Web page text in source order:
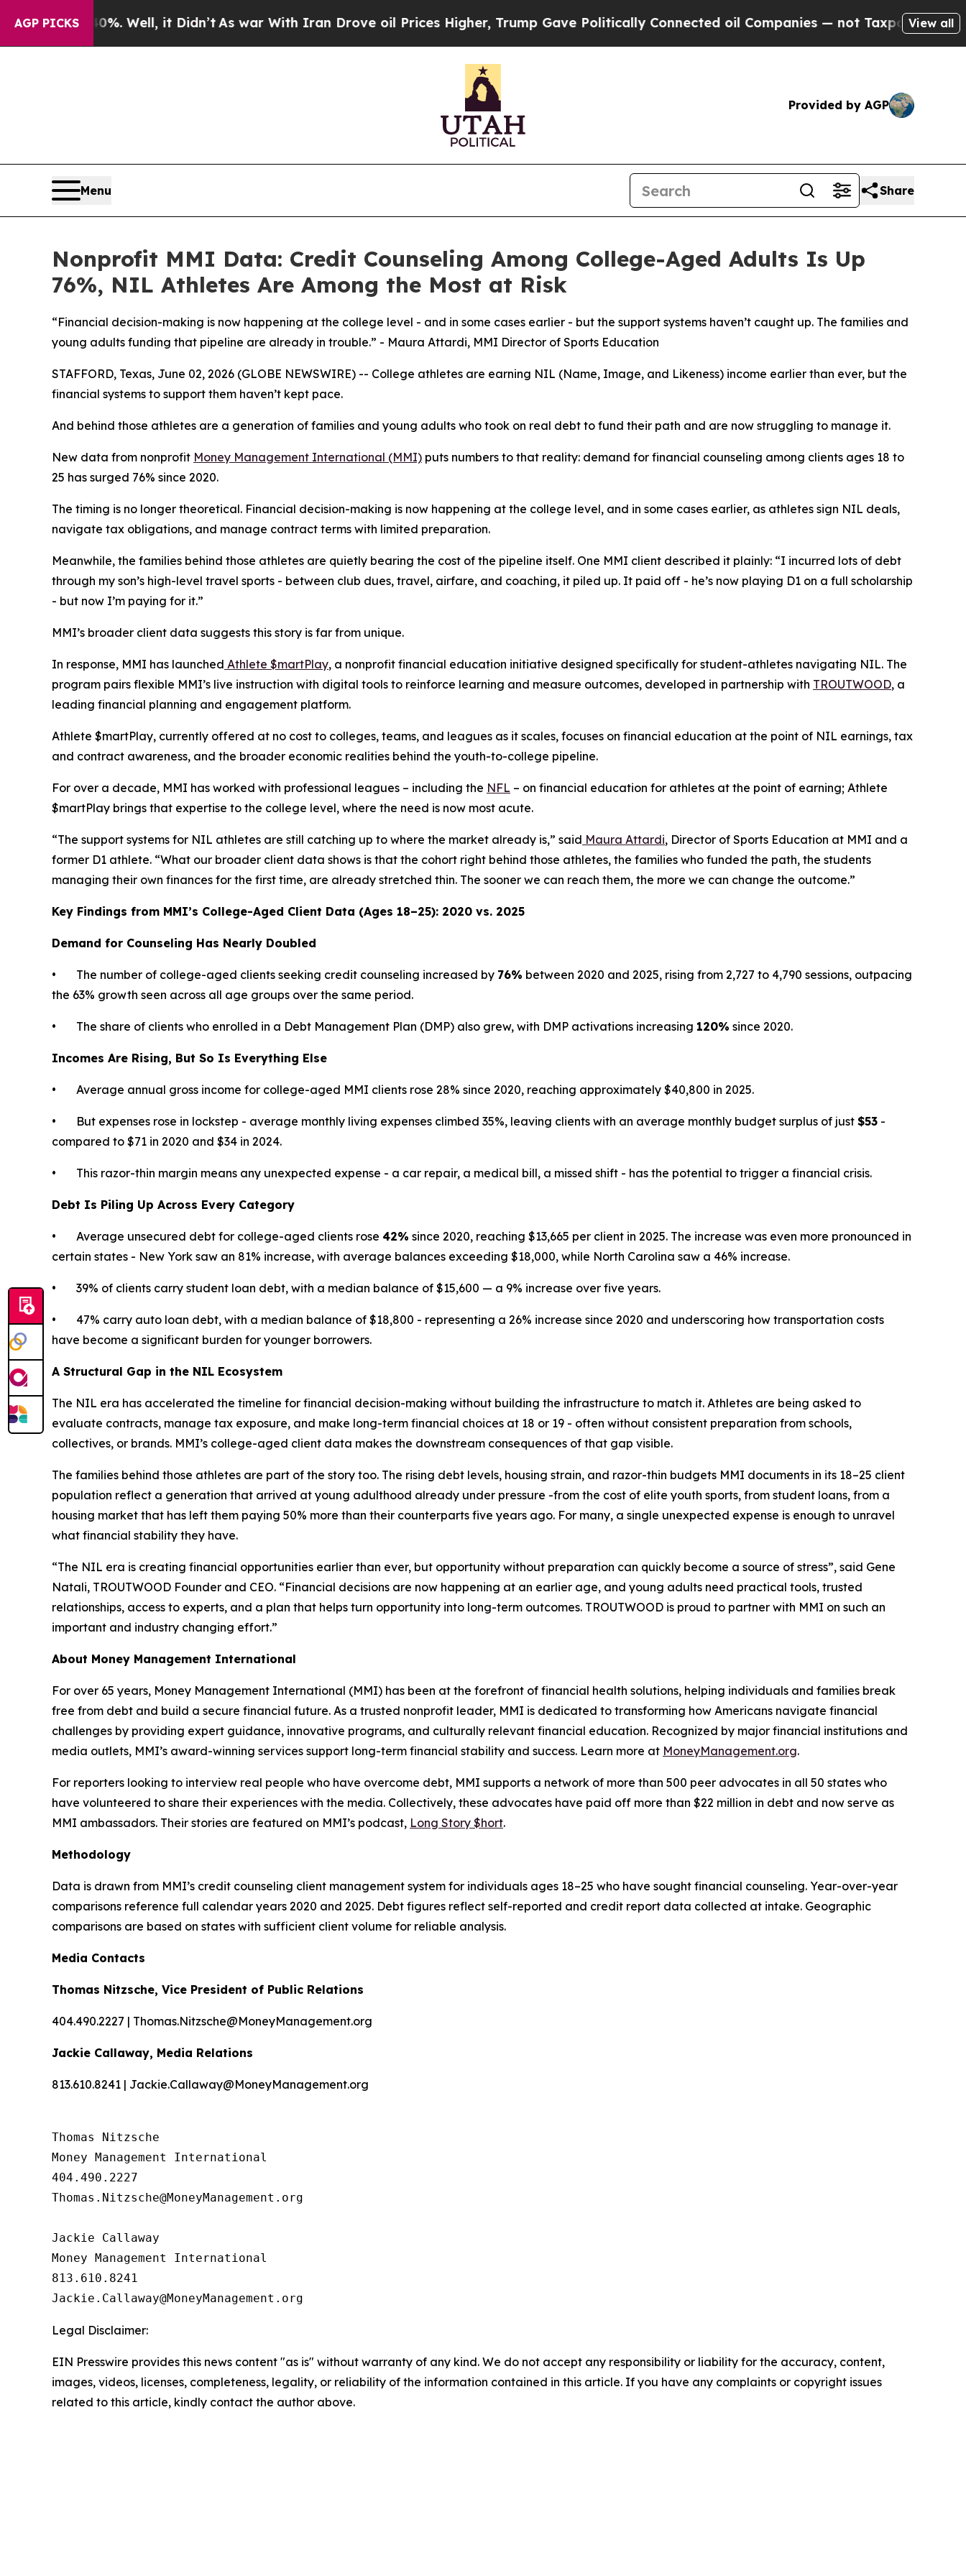
AGP PICKS
Well, it Didn’tAs war With Iran Drove oil Prices Higher, Trump Gave Politically Connected oil Companies — not Taxpayers — the Chance to
View all
Provided by AGP
Menu Share
Nonprofit MMI Data: Credit Counseling Among College-Aged Adults Is Up
76%, NIL Athletes Are Among the Most at Risk
“Financial decision-making is now happening at the college level - and in some cases earlier - but the support systems haven’t caught up. The families and
young adults funding that pipeline are already in trouble.” - Maura Attardi, MMI Director of Sports Education
STAFFORD, Texas, June 02, 2026 (GLOBE NEWSWIRE) -- College athletes are earning NIL (Name, Image, and Likeness) income earlier than ever, but the
financial systems to support them haven’t kept pace.
And behind those athletes are a generation of families and young adults who took on real debt to fund their path and are now struggling to manage it.
New data from nonprofit Money Management International (MMI) puts numbers to that reality: demand for financial counseling among clients ages 18 to
25 has surged 76% since 2020.
The timing is no longer theoretical. Financial decision-making is now happening at the college level, and in some cases earlier, as athletes sign NIL deals,
navigate tax obligations, and manage contract terms with limited preparation.
Meanwhile, the families behind those athletes are quietly bearing the cost of the pipeline itself. One MMI client described it plainly: “I incurred lots of debt
through my son’s high-level travel sports - between club dues, travel, airfare, and coaching, it piled up. It paid off - he’s now playing D1 on a full scholarship
- but now I’m paying for it.”
MMI’s broader client data suggests this story is far from unique.
In response, MMI has launched Athlete $martPlay, a nonprofit financial education initiative designed specifically for student-athletes navigating NIL. The
program pairs flexible MMI’s live instruction with digital tools to reinforce learning and measure outcomes, developed in partnership with TROUTWOOD, a
leading financial planning and engagement platform.
Athlete $martPlay, currently offered at no cost to colleges, teams, and leagues as it scales, focuses on financial education at the point of NIL earnings, tax
and contract awareness, and the broader economic realities behind the youth-to-college pipeline.
For over a decade, MMI has worked with professional leagues – including the NFL – on financial education for athletes at the point of earning; Athlete
$martPlay brings that expertise to the college level, where the need is now most acute.
“The support systems for NIL athletes are still catching up to where the market already is,” said Maura Attardi, Director of Sports Education at MMI and a
former D1 athlete. “What our broader client data shows is that the cohort right behind those athletes, the families who funded the path, the students
managing their own finances for the first time, are already stretched thin. The sooner we can reach them, the more we can change the outcome.”
Key Findings from MMI’s College-Aged Client Data (Ages 18–25): 2020 vs. 2025
Demand for Counseling Has Nearly Doubled
• The number of college-aged clients seeking credit counseling increased by 76% between 2020 and 2025, rising from 2,727 to 4,790 sessions, outpacing
the 63% growth seen across all age groups over the same period.
• The share of clients who enrolled in a Debt Management Plan (DMP) also grew, with DMP activations increasing 120% since 2020.
Incomes Are Rising, But So Is Everything Else
• Average annual gross income for college-aged MMI clients rose 28% since 2020, reaching approximately $40,800 in 2025.
• But expenses rose in lockstep - average monthly living expenses climbed 35%, leaving clients with an average monthly budget surplus of just $53 -
compared to $71 in 2020 and $34 in 2024.
• This razor-thin margin means any unexpected expense - a car repair, a medical bill, a missed shift - has the potential to trigger a financial crisis.
Debt Is Piling Up Across Every Category
• Average unsecured debt for college-aged clients rose 42% since 2020, reaching $13,665 per client in 2025. The increase was even more pronounced in
certain states - New York saw an 81% increase, with average balances exceeding $18,000, while North Carolina saw a 46% increase.
• 39% of clients carry student loan debt, with a median balance of $15,600 — a 9% increase over five years.
• 47% carry auto loan debt, with a median balance of $18,800 - representing a 26% increase since 2020 and underscoring how transportation costs
have become a significant burden for younger borrowers.
A Structural Gap in the NIL Ecosystem
The NIL era has accelerated the timeline for financial decision-making without building the infrastructure to match it. Athletes are being asked to
evaluate contracts, manage tax exposure, and make long-term financial choices at 18 or 19 - often without consistent preparation from schools,
collectives, or brands. MMI’s college-aged client data makes the downstream consequences of that gap visible.
The families behind those athletes are part of the story too. The rising debt levels, housing strain, and razor-thin budgets MMI documents in its 18–25 client
population reflect a generation that arrived at young adulthood already under pressure -from the cost of elite youth sports, from student loans, from a
housing market that has left them paying 50% more than their counterparts five years ago. For many, a single unexpected expense is enough to unravel
what financial stability they have.
“The NIL era is creating financial opportunities earlier than ever, but opportunity without preparation can quickly become a source of stress”, said Gene
Natali, TROUTWOOD Founder and CEO. “Financial decisions are now happening at an earlier age, and young adults need practical tools, trusted
relationships, access to experts, and a plan that helps turn opportunity into long-term outcomes. TROUTWOOD is proud to partner with MMI on such an
important and industry changing effort.”
About Money Management International
For over 65 years, Money Management International (MMI) has been at the forefront of financial health solutions, helping individuals and families break
free from debt and build a secure financial future. As a trusted nonprofit leader, MMI is dedicated to transforming how Americans navigate financial
challenges by providing expert guidance, innovative programs, and culturally relevant financial education. Recognized by major financial institutions and
media outlets, MMI’s award-winning services support long-term financial stability and success. Learn more at MoneyManagement.org.
For reporters looking to interview real people who have overcome debt, MMI supports a network of more than 500 peer advocates in all 50 states who
have volunteered to share their experiences with the media. Collectively, these advocates have paid off more than $22 million in debt and now serve as
MMI ambassadors. Their stories are featured on MMI’s podcast, Long Story $hort.
Methodology
Data is drawn from MMI’s credit counseling client management system for individuals ages 18–25 who have sought financial counseling. Year-over-year
comparisons reference full calendar years 2020 and 2025. Debt figures reflect self-reported and credit report data collected at intake. Geographic
comparisons are based on states with sufficient client volume for reliable analysis.
Media Contacts
Thomas Nitzsche, Vice President of Public Relations
404.490.2227 | Thomas.Nitzsche@MoneyManagement.org
Jackie Callaway, Media Relations
813.610.8241 | Jackie.Callaway@MoneyManagement.org
Thomas Nitzsche
Money Management International
404.490.2227
Thomas.Nitzsche@MoneyManagement.org
Jackie Callaway
Money Management International
813.610.8241
Legal Disclaimer:
EIN Presswire provides this news content "as is" without warranty of any kind. We do not accept any responsibility or liability for the accuracy, content,
images, videos, licenses, completeness, legality, or reliability of the information contained in this article. If you have any complaints or copyright issues
related to this article, kindly contact the author above.